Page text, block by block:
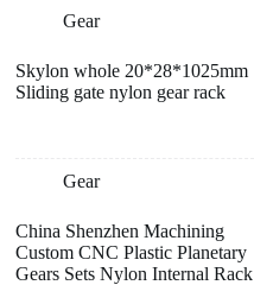
Gear
Skylon whole 20*28*1025mm
Sliding gate nylon gear rack
Gear
China Shenzhen Machining
Custom CNC Plastic Planetary
Gears Sets Nylon Internal Rack